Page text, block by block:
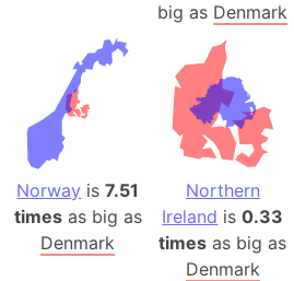
big as Denmark
Norway is7.51
timesas big as
Denmark
Northern
Ireland is0.33
times as big as
Denmark